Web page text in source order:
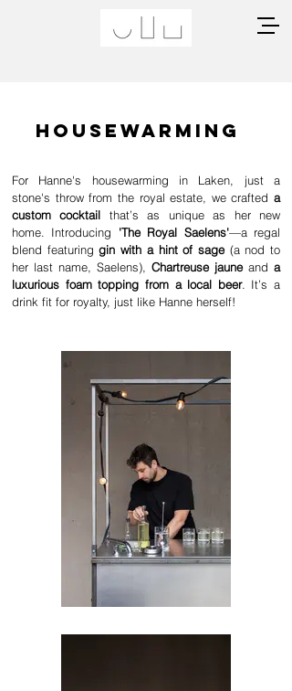
Housewarming
For Hanne's housewarming in Laken, just a
stone's throw from the royal estate, we crafted a
custom cocktail that’s as unique as her new
home. Introducing 'The Royal Saelens'—a regal
blend featuringgin with a hint of sage(a nod to
her last name, Saelens), Chartreuse jauneand a
luxurious foam topping from a local beer. It’s a
drink fit for royalty, just like Hanne herself!